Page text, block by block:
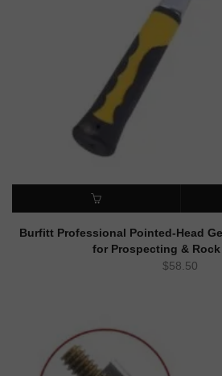
ADD TO CART
Burfitt Professional Pointed-Head
for Prospecting &
$58.50